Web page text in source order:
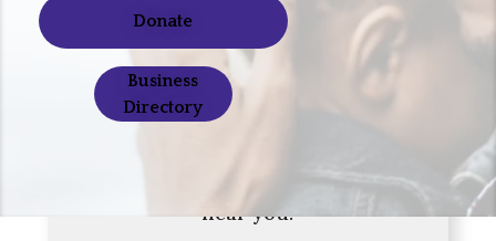
Donate
Business
Directory
Search our directory for a business
near you.